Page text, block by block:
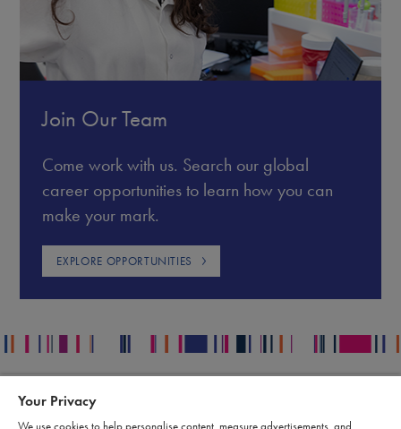
Join Our Team
Come work with us. Search our global
career opportunities to learn how you can
make your mark.
EXPLORE OPPORTUNITIES
Your Privacy
We use cookies to help personalise content, measure advertisements, and